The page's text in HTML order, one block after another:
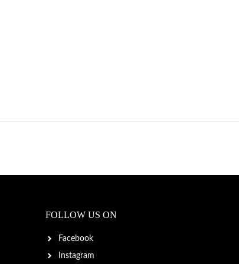
FOLLOW US ON
Facebook
Instagram